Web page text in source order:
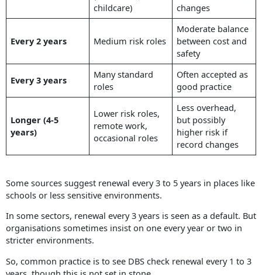
childcare)
changes
Every 2 years Medium risk roles
Moderate balance
between cost and
safety
Every 3 years
Many standard
roles
Often accepted as
good practice
Longer (4-5
years)
Lower risk roles,
remote work,
occasional roles
Less overhead,
but possibly
higher risk if
record changes
Some sources suggest renewal every 3 to 5 years in places like
schools or less sensitive environments.
In some sectors, renewal every 3 years is seen as a default. But
organisations sometimes insist on one every year or two in
stricter environments.
So, common practice is to see DBS check renewal every 1 to 3